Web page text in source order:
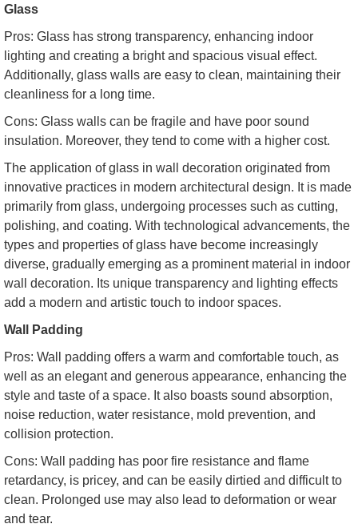
Glass
Pros: Glass has strong transparency, enhancing indoor
lighting and creating a bright and spacious visual effect.
Additionally, glass walls are easy to clean, maintaining their
cleanliness for a long time.
Cons: Glass walls can be fragile and have poor sound
insulation. Moreover, they tend to come with a higher cost.
The application of glass in wall decoration originated from
innovative practices in modern architectural design. It is made
primarily from glass, undergoing processes such as cutting,
polishing, and coating. With technological advancements, the
types and properties of glass have become increasingly
diverse, gradually emerging as a prominent material in indoor
wall decoration. Its unique transparency and lighting effects
add a modern and artistic touch to indoor spaces.
Wall Padding
Pros: Wall padding offers a warm and comfortable touch, as
well as an elegant and generous appearance, enhancing the
style and taste of a space. It also boasts sound absorption,
noise reduction, water resistance, mold prevention, and
collision protection.
Cons: Wall padding has poor fire resistance and flame
retardancy, is pricey, and can be easily dirtied and difficult to
clean. Prolonged use may also lead to deformation or wear
and tear.